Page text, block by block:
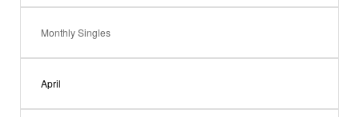
Monthly Singles
April